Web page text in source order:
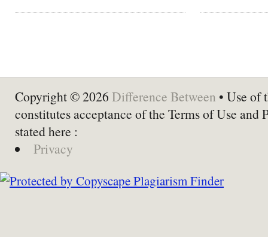
Copyright © 2026 Difference Between • Use of
constitutes acceptance of the Terms of Use and
stated here :
Privacy